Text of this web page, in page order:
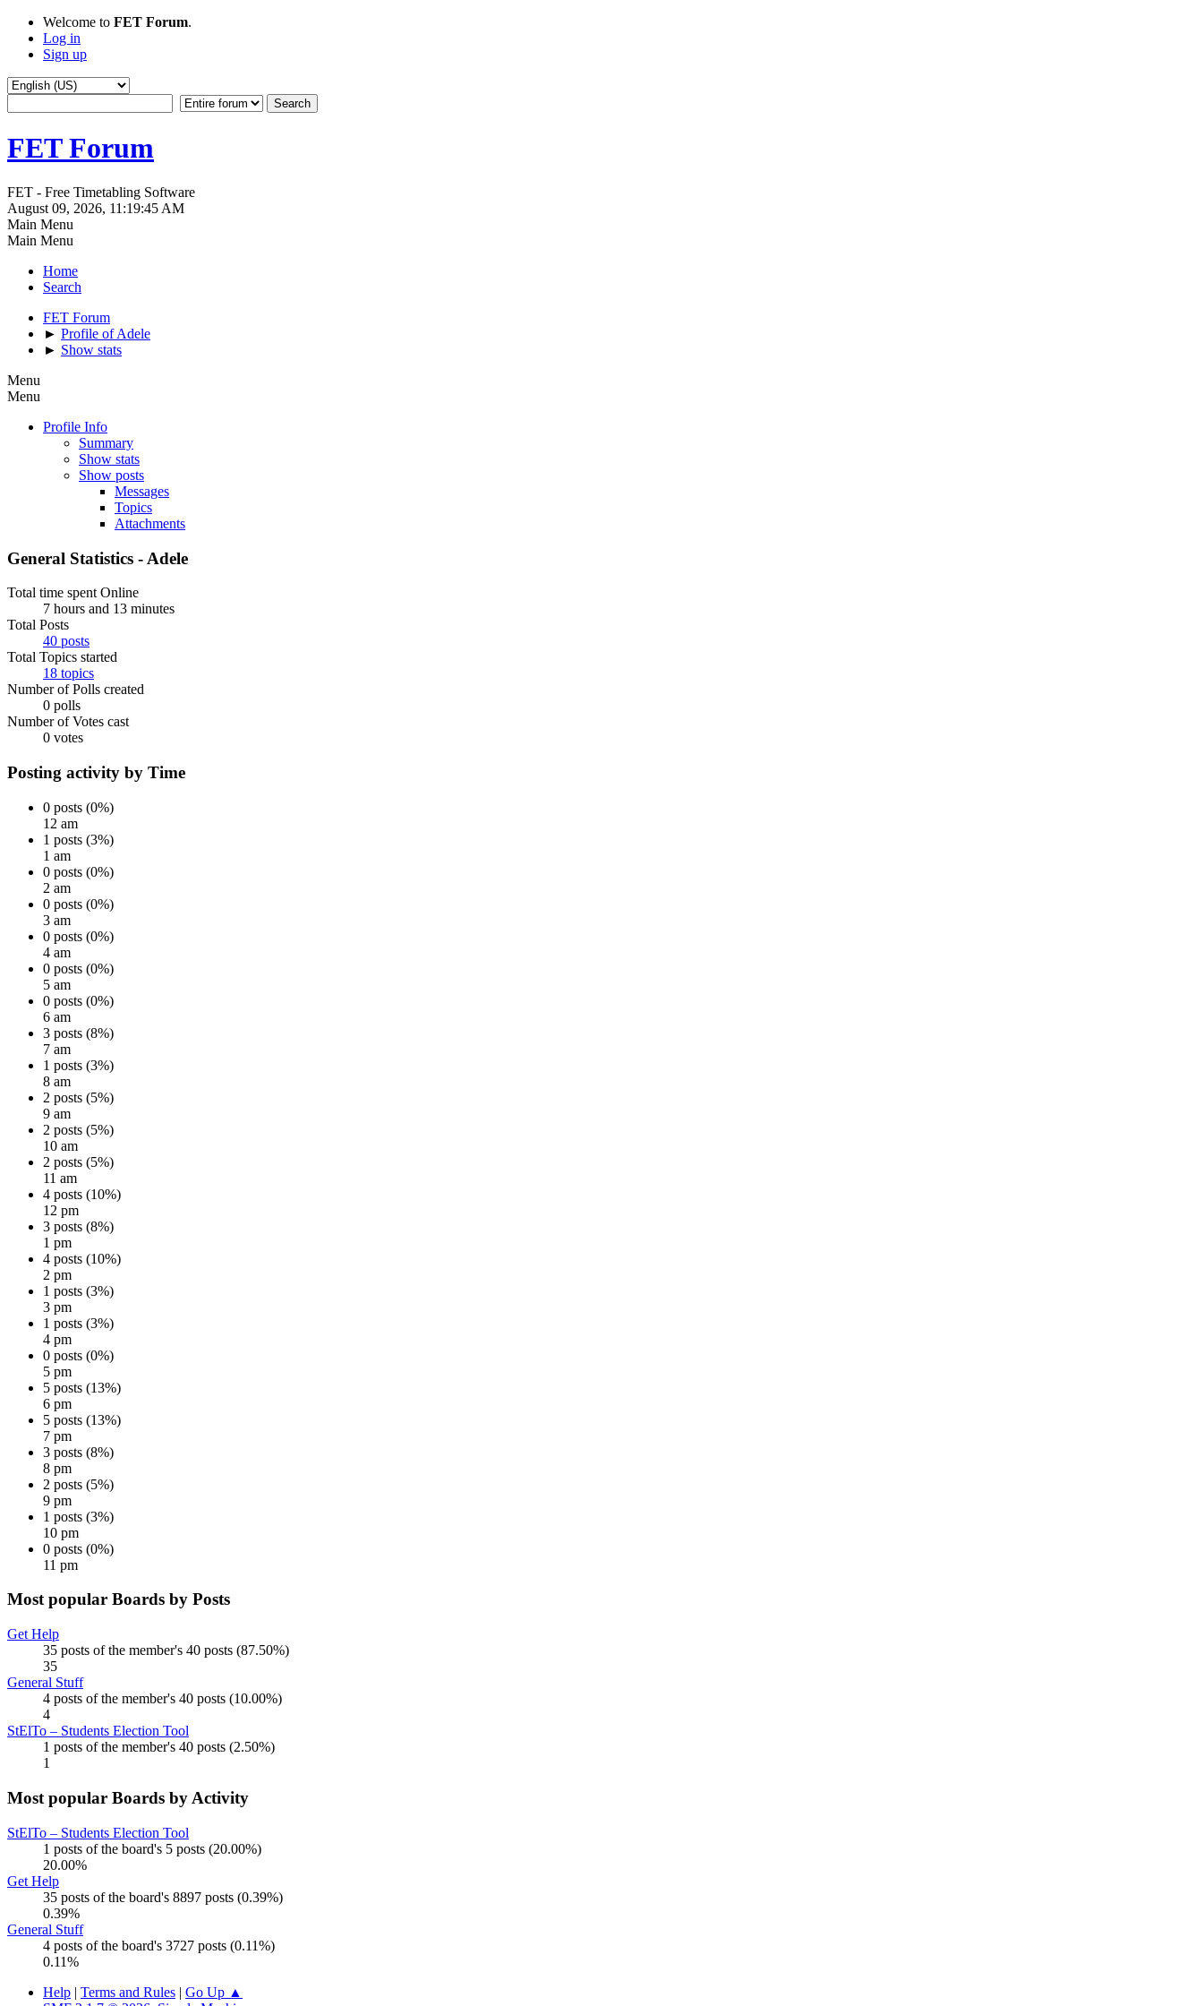
Welcome to FET Forum.
Log in
Sign up
FET Forum
FET - Free Timetabling Software
August 09, 2026, 11:19:45 AM
Main Menu
Main Menu
Home
Search
FET Forum
► Profile of Adele
► Show stats
Menu
Menu
Profile Info
Summary
Show stats
Show posts
Messages
Topics
Attachments
General Statistics - Adele
Total time spent Online
7 hours and 13 minutes
Total Posts
40 posts
Total Topics started
18 topics
Number of Polls created
0 polls
Number of Votes cast
0 votes
Posting activity by Time
0 posts (0%)
12 am
1 posts (3%)
1 am
0 posts (0%)
2 am
0 posts (0%)
3 am
0 posts (0%)
4 am
0 posts (0%)
5 am
0 posts (0%)
6 am
3 posts (8%)
7 am
1 posts (3%)
8 am
2 posts (5%)
9 am
2 posts (5%)
10 am
2 posts (5%)
11 am
4 posts (10%)
12 pm
3 posts (8%)
1 pm
4 posts (10%)
2 pm
1 posts (3%)
3 pm
1 posts (3%)
4 pm
0 posts (0%)
5 pm
5 posts (13%)
6 pm
5 posts (13%)
7 pm
3 posts (8%)
8 pm
2 posts (5%)
9 pm
1 posts (3%)
10 pm
0 posts (0%)
11 pm
Most popular Boards by Posts
Get Help
35 posts of the member's 40 posts (87.50%)
35
General Stuff
4 posts of the member's 40 posts (10.00%)
4
StElTo – Students Election Tool
1 posts of the member's 40 posts (2.50%)
1
Most popular Boards by Activity
StElTo – Students Election Tool
1 posts of the board's 5 posts (20.00%)
20.00%
Get Help
35 posts of the board's 8897 posts (0.39%)
0.39%
General Stuff
4 posts of the board's 3727 posts (0.11%)
0.11%
Help | Terms and Rules | Go Up ▲